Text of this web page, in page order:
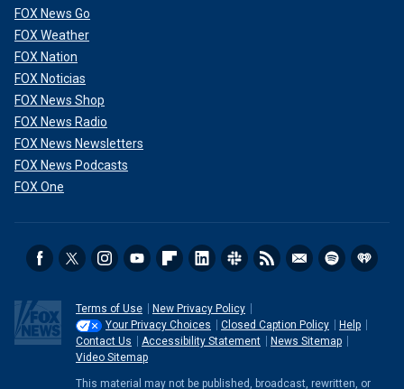
FOX News Go
FOX Weather
FOX Nation
FOX Noticias
FOX News Shop
FOX News Radio
FOX News Newsletters
FOX News Podcasts
FOX One
Terms of Use
New Privacy Policy
Your Privacy Choices
Closed Caption Policy
Help
Contact Us
Accessibility Statement
News Sitemap
Video Sitemap
This material may not be published, broadcast, rewritten, or